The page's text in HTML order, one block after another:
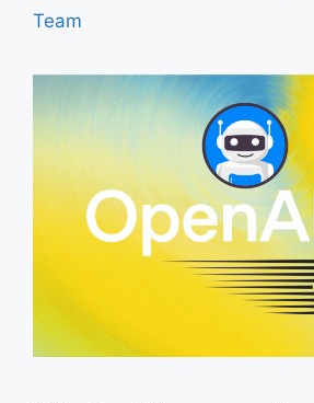
Team